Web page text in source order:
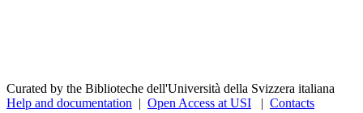
Curated by the Biblioteche dell'Università della Svizzera italiana
Help and documentation | Open Access at USI | Contacts